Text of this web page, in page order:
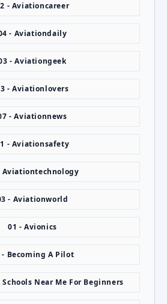
- Aviationcareer
- Aviationdaily
- Aviationgeek
- Aviationlovers
- Aviationnews
- Aviationsafety
Aviationtechnology
- Aviationworld
01 - Avionics
- Becoming A Pilot
Near Me For Beginners